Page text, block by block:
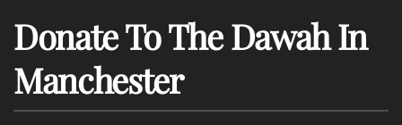
Donate To The Dawah In
Manchester